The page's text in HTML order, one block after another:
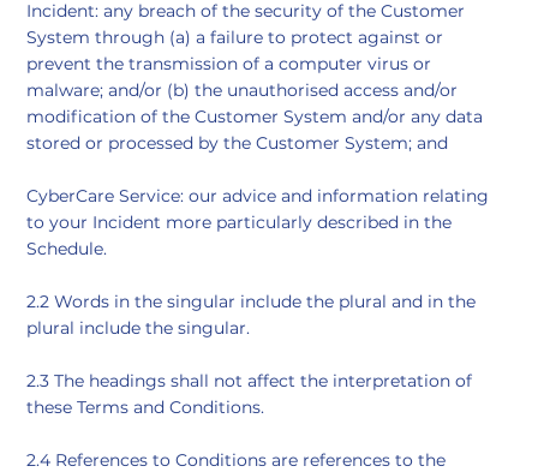
Incident: any breach of the security of the Customer
System through (a) a failure to protect against or
prevent the transmission of a computer virus or
malware; and/or (b) the unauthorised access and/or
modification of the Customer System and/or any data
stored or processed by the Customer System; and
CyberCare Service: our advice and information relating
to your Incident more particularly described in the
Schedule.
2.2 Words in the singular include the plural and in the
plural include the singular.
2.3 The headings shall not affect the interpretation of
these Terms and Conditions.
2.4 References to Conditions are references to the